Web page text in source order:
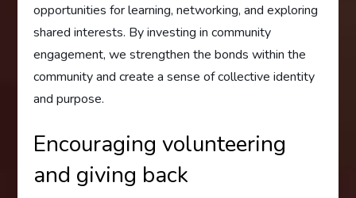
opportunities for learning, networking, and exploring
shared interests. By investing in community
engagement, we strengthen the bonds within the
community and create a sense of collective identity
and purpose.
Encouraging volunteering
and giving back